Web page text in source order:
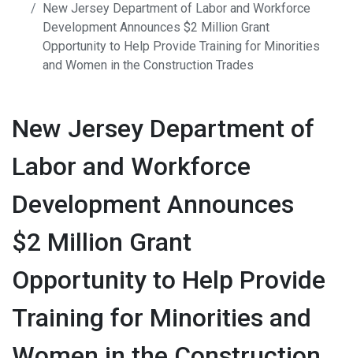
New Jersey Department of Labor and Workforce
Development Announces $2 Million Grant
Opportunity to Help Provide Training for Minorities
and Women in the Construction Trades
New Jersey Department of
Labor and Workforce
Development Announces
$2 Million Grant
Opportunity to Help Provide
Training for Minorities and